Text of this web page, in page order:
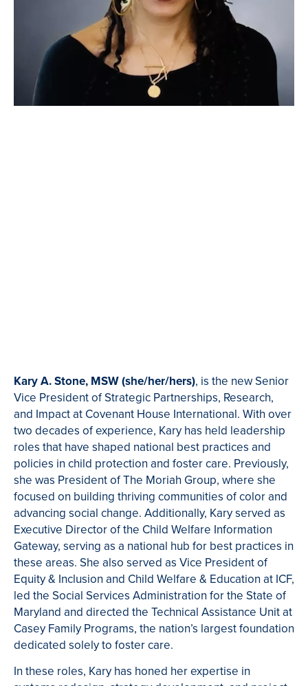
Kary A. Stone, MSW (she/her/hers), is the new Senior
Vice President of Strategic Partnerships, Research,
and Impact at Covenant House International. With over
two decades of experience, Kary has held leadership
roles that have shaped national best practices and
policies in child protection and foster care. Previously,
she was President of The Moriah Group, where she
focused on building thriving communities of color and
advancing social change. Additionally, Kary served as
Executive Director of the Child Welfare Information
Gateway, serving as a national hub for best practices in
these areas. She also served as Vice President of
Equity & Inclusion and Child Welfare & Education at ICF,
led the Social Services Administration for the State of
Maryland and directed the Technical Assistance Unit at
Casey Family Programs, the nation’s largest foundation
dedicated solely to foster care.
In these roles, Kary has honed her expertise in